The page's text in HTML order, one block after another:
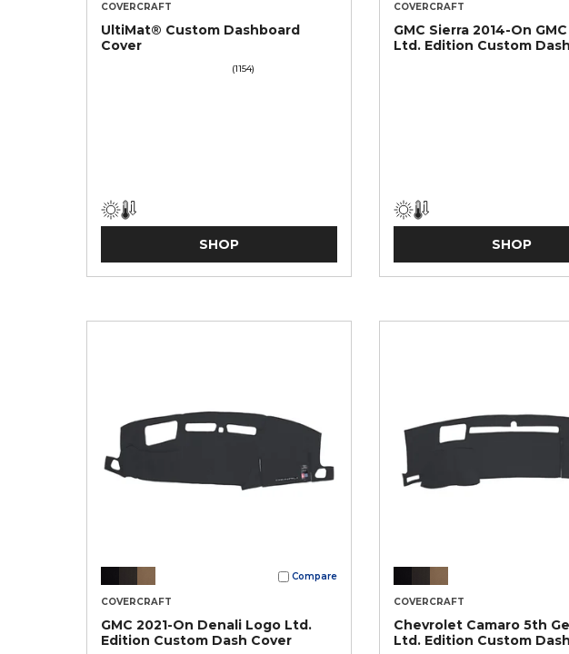
COVERCRAFT
UltiMat® Custom Dashboard
Cover
(1154)
SHOP
COVERCRAFT
GMC Sierra 2014-On
Ltd. Edition Custom
SHOP
Compare
COVERCRAFT
GMC 2021-On Denali Logo Ltd.
Edition Custom Dash Cover
COVERCRAFT
Chevrolet Camaro 5th
Ltd. Edition Custom